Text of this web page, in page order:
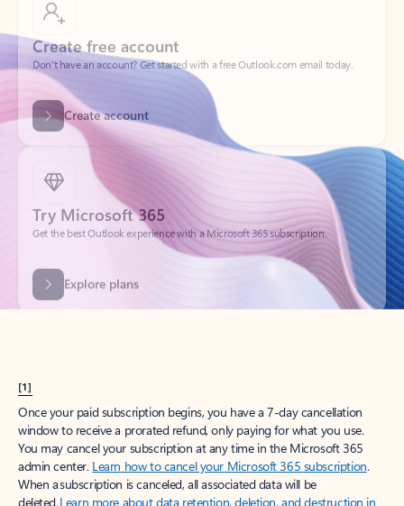
Don’t have an account? Get started with a free Outlook.com email today.
Create account
Try Microsoft 365
Get the best Outlook experience with a Microsoft 365 subscription.
Explore plans
[1]
Once your paid subscription begins, you have a 7-day cancellation
window to receive a prorated refund, only paying for what you use.
You may cancel your subscription at any time in the Microsoft 365
admin center. Learn how to cancel your Microsoft 365 subscription.
When a subscription is canceled, all associated data will be
deleted.Learn more about data retention, deletion, and destruction in